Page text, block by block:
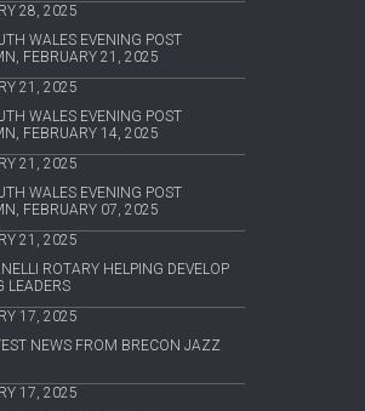
28, 2025
WALES EVENING POST
FEBRUARY 21, 2025
21, 2025
WALES EVENING POST
FEBRUARY 14, 2025
21, 2025
WALES EVENING POST
FEBRUARY 07, 2025
21, 2025
ROTARY HELPING DEVELOP
LEADERS
17, 2025
NEWS FROM BRECON JAZZ
17, 2025